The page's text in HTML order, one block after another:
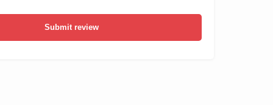
Submit review